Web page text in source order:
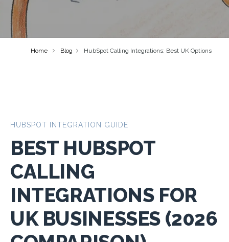
Home Blog HubSpot Calling Integrations: Best UK Options
HUBSPOT INTEGRATION GUIDE
BEST HUBSPOT
CALLING
INTEGRATIONS FOR
UK BUSINESSES (2026